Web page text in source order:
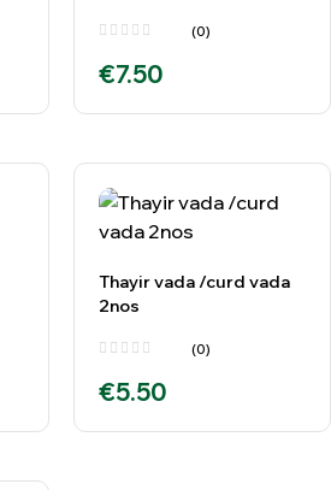
(0)
€7.50
Thayir vada /curd vada
2nos
(0)
€5.50